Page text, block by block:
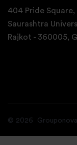
404 Pride Square,
Saurashtra
Rajkot - 360005,
© 2026 Grouponova